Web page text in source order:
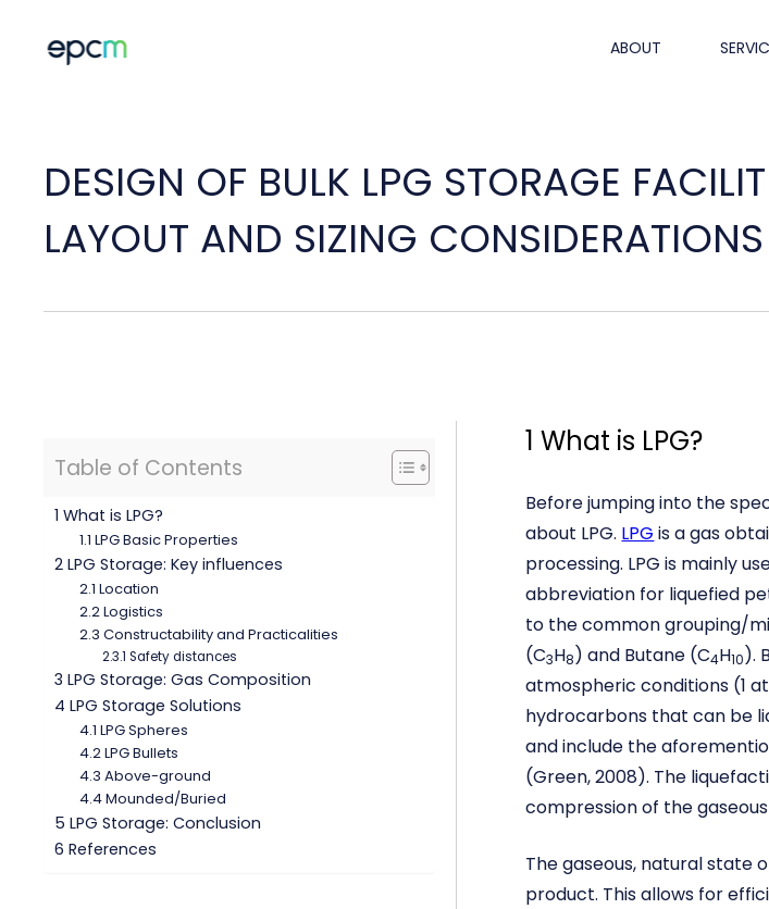
ABOUT
DESIGN OF BULK LPG STORAGE
LAYOUT AND SIZING CONSIDERATIONS
Table of Contents
1 What is LPG?
1.1 LPG Basic Properties
2 LPG Storage: Key influences
2.1 Location
2.2 Logistics
2.3 Constructability and Practicalities
2.3.1 Safety distances
3 LPG Storage: Gas Composition
4 LPG Storage Solutions
4.1 LPG Spheres
4.2 LPG Bullets
4.3 Above-ground
4.4 Mounded/Buried
5 LPG Storage: Conclusion
6 References
1 What is LPG?
Before jumping into the
about LPG. LPG is a gas
processing. LPG is mainly
abbreviation for liquefied
to the common grouping/
(C3H8) and Butane (C4H10).
atmospheric conditions (1
hydrocarbons that can be
and include the
(Green, 2008). The
compression of the
The gaseous, natural state
product. This allows for